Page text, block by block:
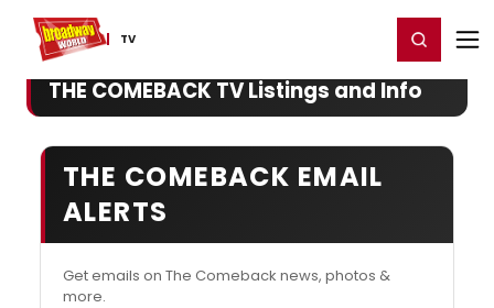
TV
Home For You Register/Login
THE COMEBACK TV Listings and Info
THE COMEBACK EMAIL
ALERTS
Get emails on The Comeback news, photos &
more.